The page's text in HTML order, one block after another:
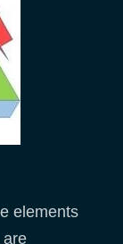
elements
are